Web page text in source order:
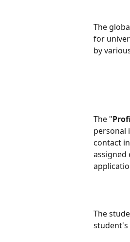
The
for
by
The "
personal
contact
assigned
The
student's